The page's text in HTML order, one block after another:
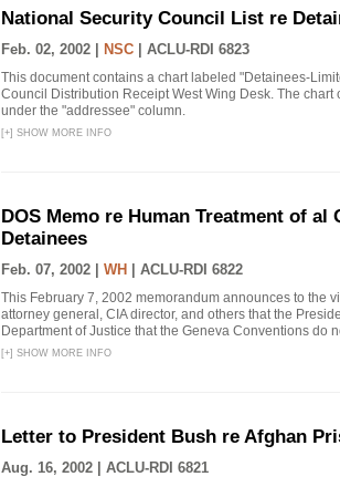
National Security Council List re
Feb. 02, 2002 | NSC ACLU-RDI 6823
This document contains a chart labeled "Detainees-
Council Distribution Receipt West Wing Desk. The
under the "addressee" column.
[+] SHOW MORE INFO
DOS Memo re Human Treatment of al
Detainees
Feb. 07, 2002 | WH ACLU-RDI 6822
This February 7, 2002 memorandum announces to the
attorney general, CIA director, and others that the
Department of Justice that the Geneva Conventions do
[+] SHOW MORE INFO
Letter to President Bush re Afghan
Aug. 16, 2002 | ACLU-RDI 6821